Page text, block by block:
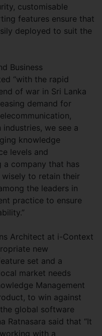
customisable
features ensure that
deployed to suit the
Business
“with the rapid
of war in Sri Lanka
demand for
we see a
knowledge
levels and
a company that has
to retain their
the leaders in
practice to ensure
Architect at i-Context
new
set and a
market needs
Management
to win against
global software
Ratnasara said that “It
with a